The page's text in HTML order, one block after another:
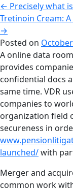
← Precisely what
Tretinoin Cream:
→
Posted on
A online data
provides
confidential docs
same time. VDR
companies to
organization field
secureness in
launched/with
Merger and
common work